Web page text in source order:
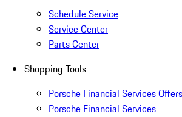
Schedule Service
Service Center
Parts Center
Shopping Tools
Porsche Financial Services Offers
Porsche Financial Services